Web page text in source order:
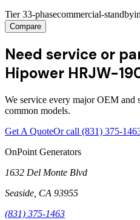
Tier 33-phasecommercial-standby
Compare
Need service or
Hipower HRJW-
We service every major OEM and
common models.
Get A QuoteOr call (831) 375-
OnPoint Generators
1632 Del Monte Blvd
Seaside CA 93955
(831) 375-1463